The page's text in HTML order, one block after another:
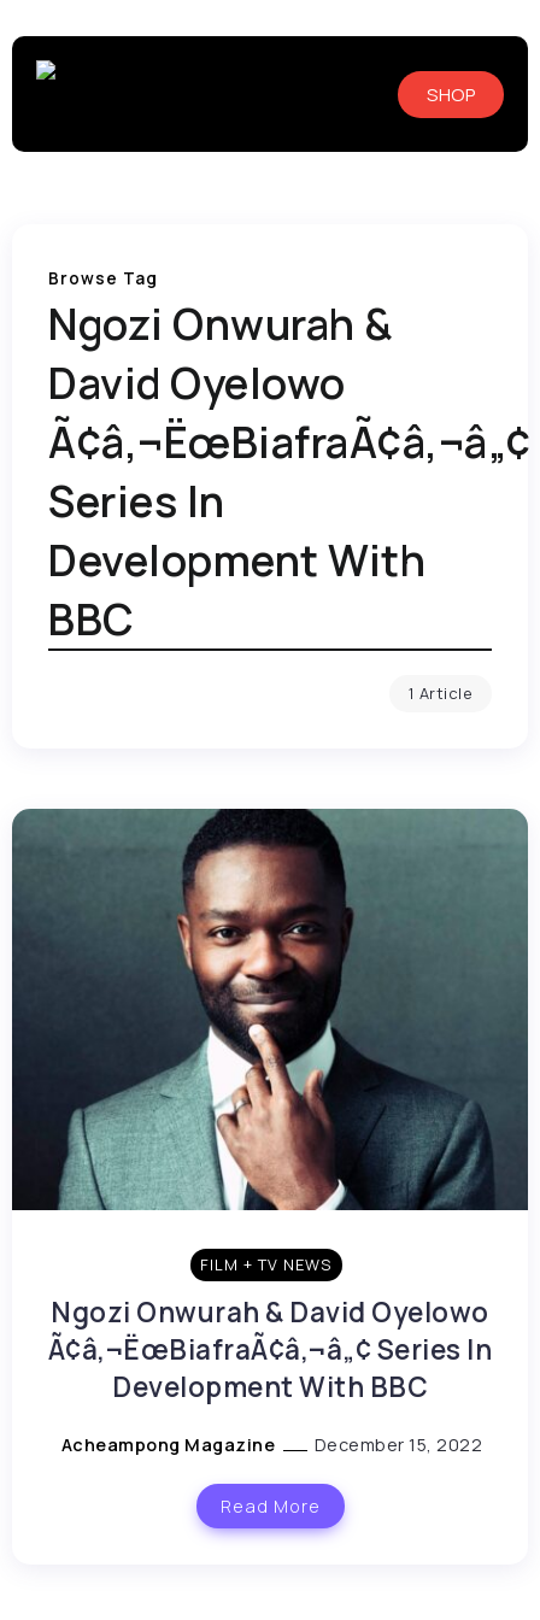
SHOP
Browse Tag
Ngozi Onwurah &
David Oyelowo
Ã¢â‚¬ËœBiafraÃ¢â‚¬â„¢
Series In
Development With
BBC
1 Article
FILM + TV NEWS
Ngozi Onwurah & David Oyelowo
Ã¢â‚¬ËœBiafraÃ¢â‚¬â„¢ Series In
Development With BBC
Acheampong Magazine December 15, 2022
Read More